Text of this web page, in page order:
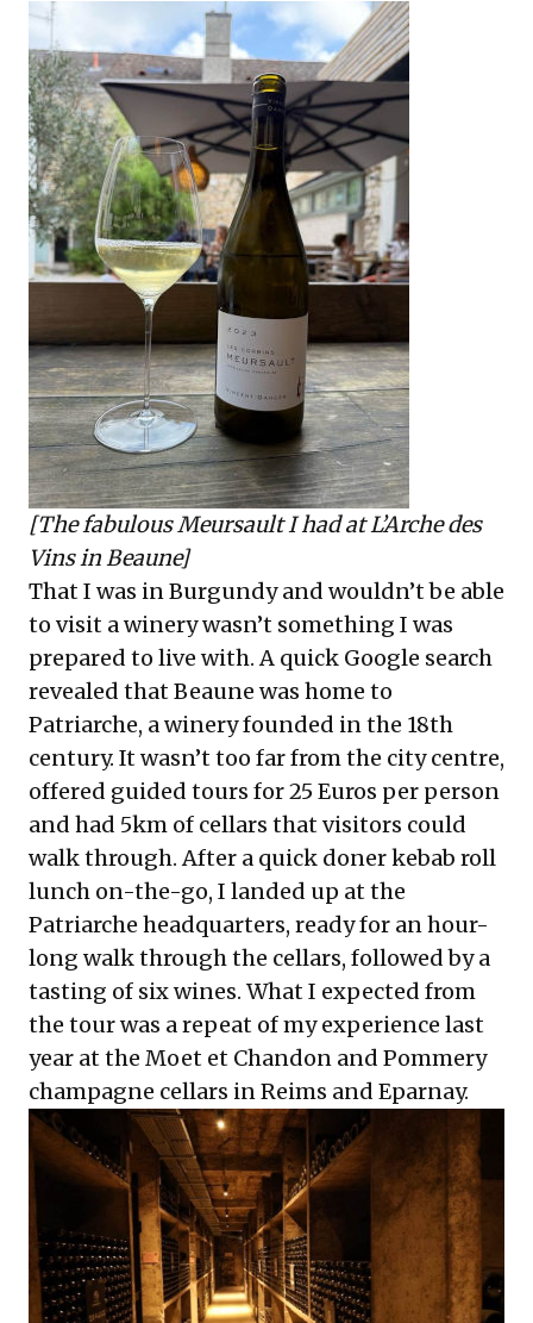
[The fabulous Meursault I had at L’Arche des
Vins in Beaune]
That I was in Burgundy and wouldn’t be able
to visit a winery wasn’t something I was
prepared to live with. A quick Google search
revealed that Beaune was home to
Patriarche, a winery founded in the 18th
century. It wasn’t too far from the city centre,
offered guided tours for 25 Euros per person
and had 5km of cellars that visitors could
walk through. After a quick doner kebab roll
lunch on-the-go, I landed up at the
Patriarche headquarters, ready for an hour-
long walk through the cellars, followed by a
tasting of six wines. What I expected from
the tour was a repeat of my experience last
year at the Moet et Chandon and Pommery
champagne cellars in Reims and Eparnay.